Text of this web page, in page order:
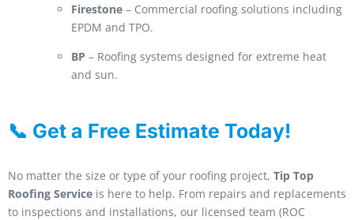
Firestone – Commercial roofing solutions including
EPDM and TPO.
BP – Roofing systems designed for extreme heat
and sun.
📞 Get a Free Estimate Today!
No matter the size or type of your roofing project, Tip Top
Roofing Service is here to help. From repairs and replacements
to inspections and installations, our licensed team (ROC